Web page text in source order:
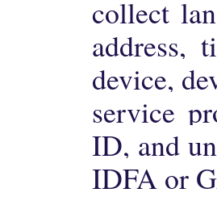
collect
address,
device,
service
ID, and
IDFA or